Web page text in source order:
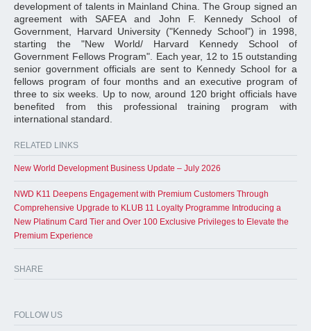
development of talents in Mainland China. The Group signed an
agreement with SAFEA and John F. Kennedy School of
Government, Harvard University ("Kennedy School") in 1998,
starting the "New World/ Harvard Kennedy School of
Government Fellows Program". Each year, 12 to 15 outstanding
senior government officials are sent to Kennedy School for a
fellows program of four months and an executive program of
three to six weeks. Up to now, around 120 bright officials have
benefited from this professional training program with
international standard.
RELATED LINKS
New World Development Business Update – July 2026
NWD K11 Deepens Engagement with Premium Customers Through
Comprehensive Upgrade to KLUB 11 Loyalty Programme Introducing a
New Platinum Card Tier and Over 100 Exclusive Privileges to Elevate the
Premium Experience
SHARE
FOLLOW US